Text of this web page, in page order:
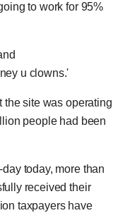
to work for 95%
u clowns.'
the site was operating
people had been
today, more than
received their
taxpayers have